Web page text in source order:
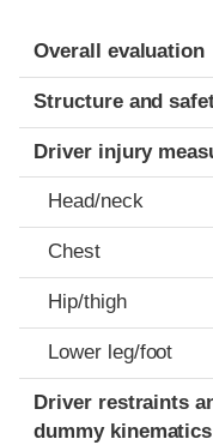
Evaluation criteria
Rating
Overall evaluation
Structure and
Driver injury
Head/neck
Chest
Hip/thigh
Lower leg/foot
Driver restraints
dummy kinematics